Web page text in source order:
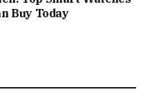
Buy Today